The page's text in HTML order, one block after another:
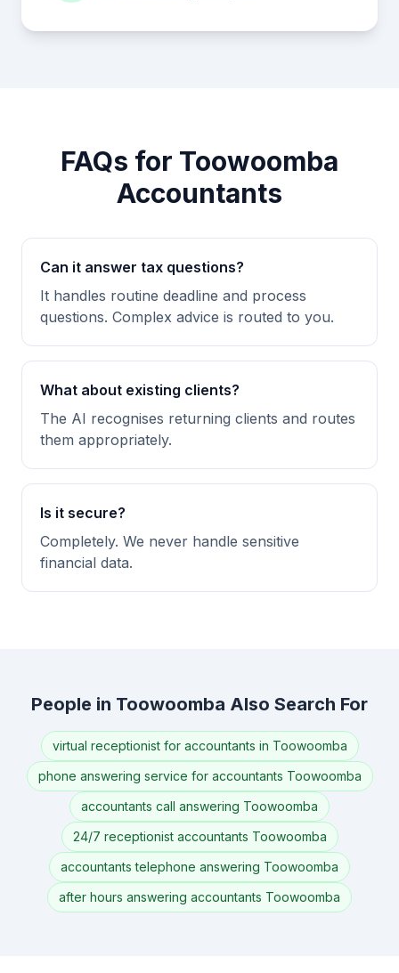
FAQs for Toowoomba
Accountants
Can it answer tax questions?
It handles routine deadline and process
questions. Complex advice is routed to you.
What about existing clients?
The AI recognises returning clients and routes
them appropriately.
Is it secure?
Completely. We never handle sensitive
financial data.
People in Toowoomba Also Search For
virtual receptionist for accountants in Toowoomba
phone answering service for accountants Toowoomba
accountants call answering Toowoomba
24/7 receptionist accountants Toowoomba
accountants telephone answering Toowoomba
after hours answering accountants Toowoomba